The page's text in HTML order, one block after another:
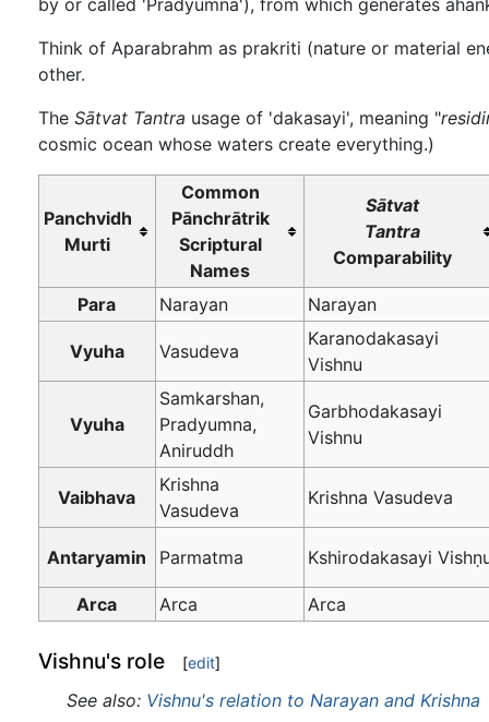
Think of Aparabrahm as prakriti (nature or material
other.
The Sātvat Tantra usage of 'dakasayi', meaning "
cosmic ocean whose waters create everything.)
Panchvidh
Murti
Common
Pānchrātrik
Scriptural
Names
Sātvat
Tantra
Comparability
Para Narayan Narayan
Vyuha Vasudeva
Karanodakasayi
Vishnu
Vyuha
Samkarshan,
Pradyumna,
Aniruddh
Garbhodakasayi
Vishnu
Vaibhava
Krishna
Vasudeva
Krishna Vasudeva
Antaryamin Parmatma Kshirodakasayi
Arca Arca Arca
Vishnu's role [edit]
See also: Vishnu's relation to Narayan and Krishna